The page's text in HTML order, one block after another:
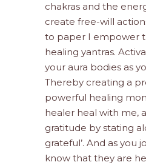
chakras and the
create free-will
to paper I empower
healing yantras.
your aura bodies as
Thereby creating a
powerful healing
healer heal with me,
gratitude by stating
grateful’. And as you
know that they are